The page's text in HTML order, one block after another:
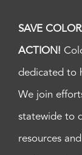
SAVE
ACTION!
dedicated to
We join
statewide to
resources